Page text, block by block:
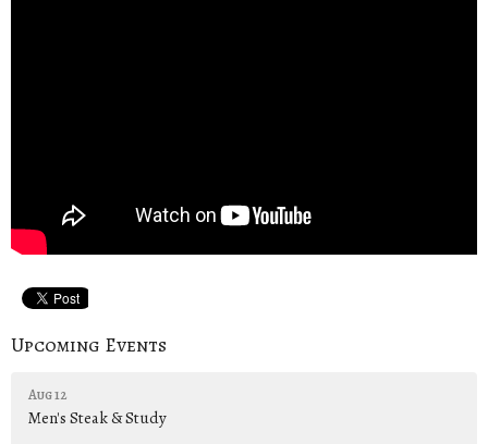
Upcoming Events
Aug 12
Men's Steak & Study